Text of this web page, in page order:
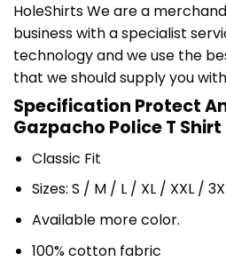
HoleShirts We are a
business with a specialist
technology and we use the
that we should supply you
Specification Protect
Gazpacho Police T Shirt
Classic Fit
Sizes: S / M / L / XL / XXL /
Available more color.
100% cotton fabric